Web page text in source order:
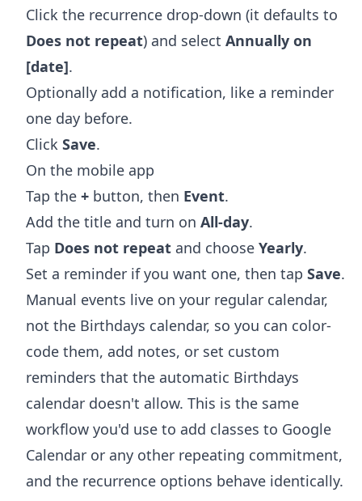
Click the recurrence drop-down (it defaults to
Does not repeat) and select Annually on
[date].
Optionally add a notification, like a reminder
one day before.
Click Save.
On the mobile app
Tap the + button, then Event.
Add the title and turn on All-day.
Tap Does not repeat and choose Yearly.
Set a reminder if you want one, then tap Save.
Manual events live on your regular calendar,
not the Birthdays calendar, so you can color-
code them, add notes, or set custom
reminders that the automatic Birthdays
calendar doesn't allow. This is the same
workflow you'd use to add classes to Google
Calendar or any other repeating commitment,
and the recurrence options behave identically.